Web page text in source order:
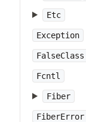
Etc
Exception
FalseClass
Fcntl
Fiber
FiberError